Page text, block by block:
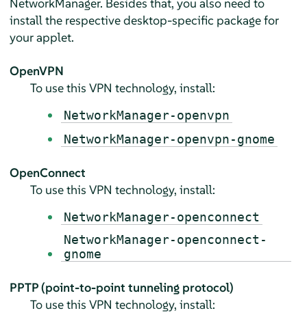
install the respective desktop-specific package for
your applet.
OpenVPN
To use this VPN technology, install:
NetworkManager-openvpn
NetworkManager-openvpn-gnome
OpenConnect
To use this VPN technology, install:
NetworkManager-openconnect
NetworkManager-openconnect-
gnome
PPTP (point-to-point tunneling protocol)
To use this VPN technology, install: